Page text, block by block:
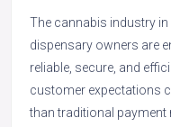
The cannabis industry
dispensary owners are
reliable, secure, and
customer expectations
than traditional